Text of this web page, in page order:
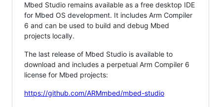
Mbed Studio remains available as a free desktop IDE
for Mbed OS development. It includes Arm Compiler
6 and can be used to build and debug Mbed
projects locally.
The last release of Mbed Studio is available to
download and includes a perpetual Arm Compiler 6
license for Mbed projects:
https://github.com/ARMmbed/mbed-studio